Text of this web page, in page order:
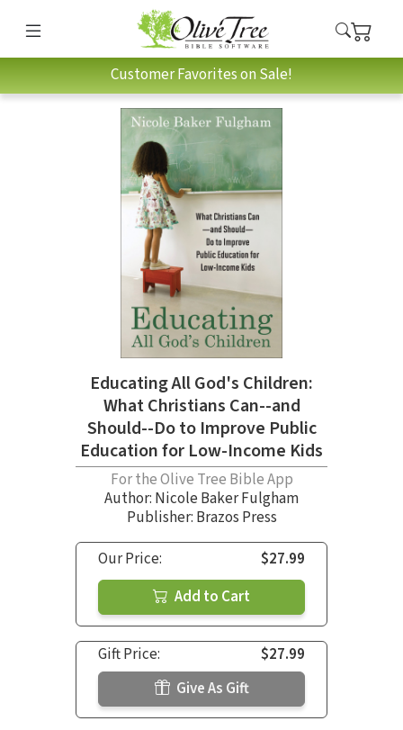
Customer Favorites on Sale!
Educating All God's Children:
What Christians Can--and
Should--Do to Improve Public
Education for Low-Income Kids
For the Olive Tree Bible App
Author: Nicole Baker Fulgham
Publisher: Brazos Press
Our Price:
$27.99
Add to Cart
Gift Price:
$27.99
Give As Gift